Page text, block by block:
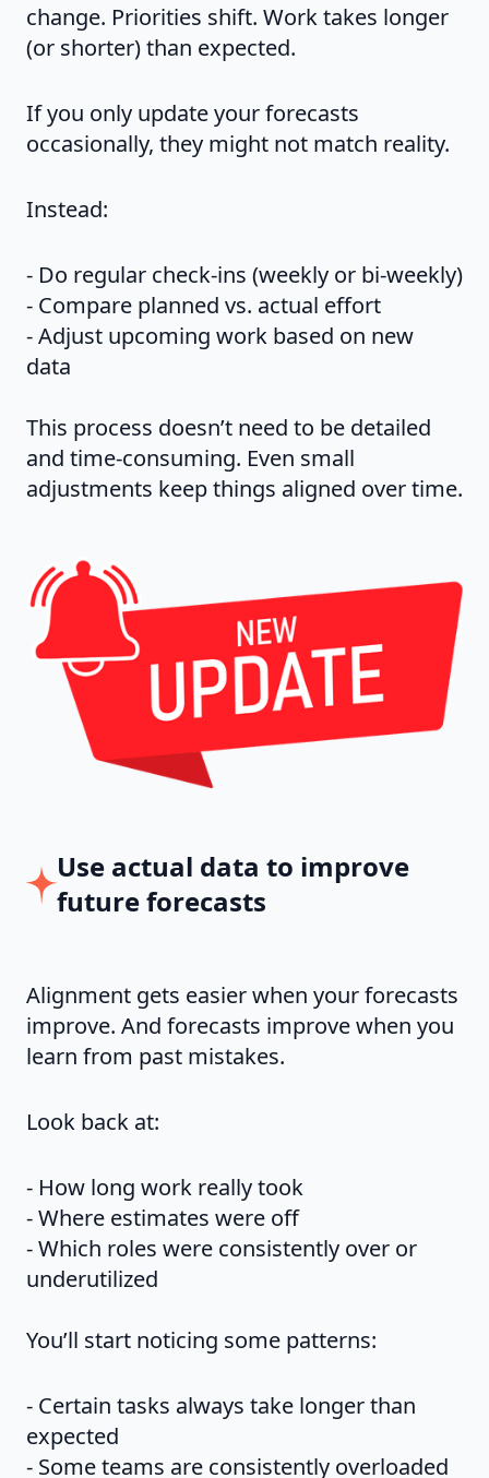
change. Priorities shift. Work takes longer
(or shorter) than expected.
If you only update your forecasts
occasionally, they might not match reality.
Instead:
- Do regular check-ins (weekly or bi-weekly)
- Compare planned vs. actual effort
- Adjust upcoming work based on new
data
This process doesn’t need to be detailed
and time-consuming. Even small
adjustments keep things aligned over time.
Use actual data to improve
future forecasts
Alignment gets easier when your forecasts
improve. And forecasts improve when you
learn from past mistakes.
Look back at:
- How long work really took
- Where estimates were off
- Which roles were consistently over or
underutilized
You’ll start noticing some patterns:
- Certain tasks always take longer than
expected
- Some teams are consistently overloaded